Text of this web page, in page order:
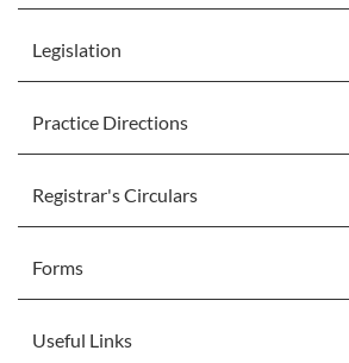
Legislation
Practice Directions
Registrar's Circulars
Forms
Useful Links